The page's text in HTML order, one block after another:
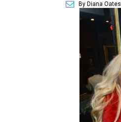
By Diana Oates